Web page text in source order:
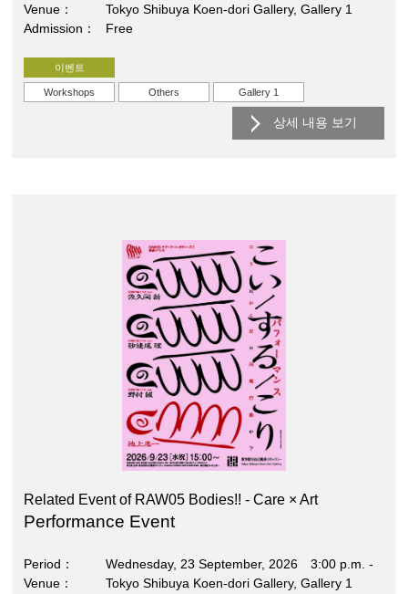
Venue
Tokyo Shibuya Koen-dori Gallery, Gallery 1
Admission
Free
이벤트
Workshops Others Gallery 1
상세 내용 보기
Related Event of RAW05 Bodies!! - Care × Art
Performance Event
Period
Wednesday, 23 September, 2026 3:00 p.m. -
Venue
Tokyo Shibuya Koen-dori Gallery, Gallery 1